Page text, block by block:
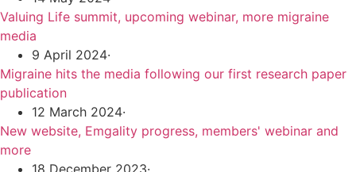
Valuing Life summit, upcoming webinar, more migraine
media
9 April 2024·
Migraine hits the media following our first research paper
publication
12 March 2024·
New website, Emgality progress, members' webinar and
more